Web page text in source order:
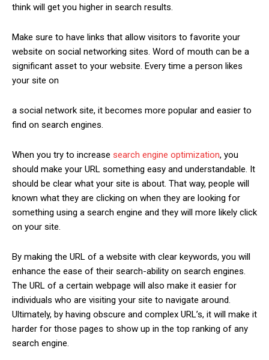
think will get you higher in search results.
Make sure to have links that allow visitors to favorite your
website on social networking sites. Word of mouth can be a
significant asset to your website. Every time a person likes
your site on
a social network site, it becomes more popular and easier to
find on search engines.
When you try to increase search engine optimization, you
should make your URL something easy and understandable. It
should be clear what your site is about. That way, people will
known what they are clicking on when they are looking for
something using a search engine and they will more likely click
on your site.
By making the URL of a website with clear keywords, you will
enhance the ease of their search-ability on search engines.
The URL of a certain webpage will also make it easier for
individuals who are visiting your site to navigate around.
Ultimately, by having obscure and complex URL’s, it will make it
harder for those pages to show up in the top ranking of any
search engine.